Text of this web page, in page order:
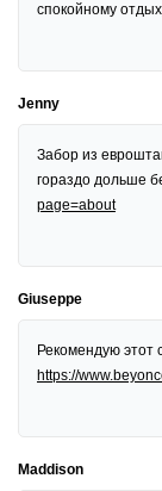
спокойному
Jenny
Забор из
гораздо дольше
page=about
Giuseppe
Рекомендую этот
https://
Maddison